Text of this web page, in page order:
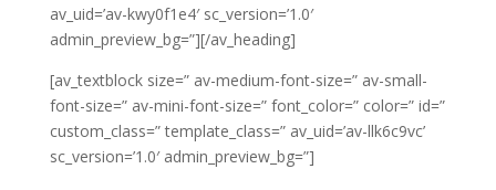
av_uid=’av-kwy0f1e4′ sc_version=’1.0′
admin_preview_bg=”][/av_heading]
[av_textblock size=” av-medium-font-size=” av-small-
font-size=” av-mini-font-size=” font_color=” color=” id=”
custom_class=” template_class=” av_uid=’av-llk6c9vc’
sc_version=’1.0′ admin_preview_bg=”]